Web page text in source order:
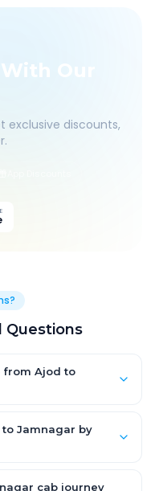
Our
exclusive discounts,
Questions
from Ajod to
a little higher. Every
and driver
Jamnagar by
cab journey